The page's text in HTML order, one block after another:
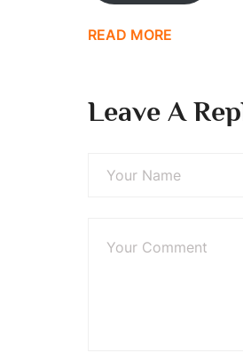
READ MORE
Leave A